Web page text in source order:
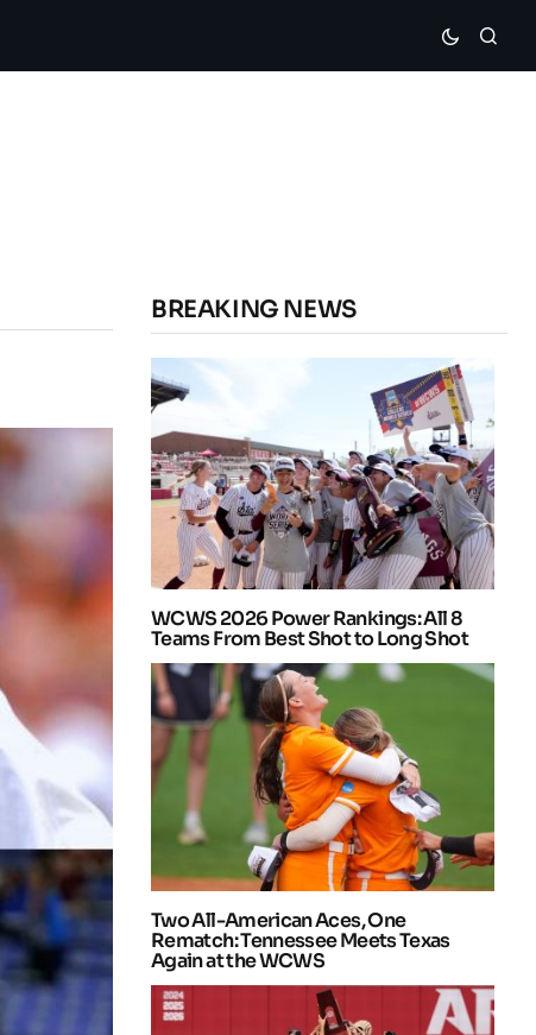
BREAKING NEWS
WCWS 2026 Power Rankings: All 8
Teams From Best Shot to Long Shot
Two All-American Aces, One
Rematch: Tennessee Meets Texas
Again at the WCWS